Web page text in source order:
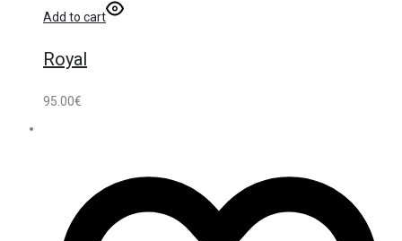
Add to cart
Royal
95.00€